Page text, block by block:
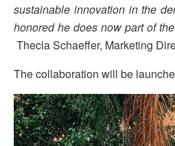
sustainable innovation in the
honored he does now part of
Thecla Schaeffer, Marketing
The collaboration will be